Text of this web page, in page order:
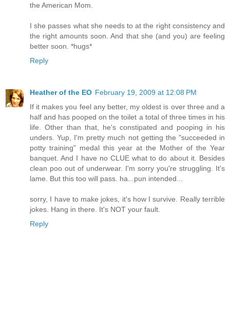
the American Mom.
I she passes what she needs to at the right consistency and
the right amounts soon. And that she (and you) are feeling
better soon. *hugs*
Reply
Heather of the EO February 19, 2009 at 12:08 PM
If it makes you feel any better, my oldest is over three and a
half and has pooped on the toilet a total of three times in his
life. Other than that, he's constipated and pooping in his
unders. Yup, I'm pretty much not getting the "succeeded in
potty training" medal this year at the Mother of the Year
banquet. And I have no CLUE what to do about it. Besides
clean poo out of underwear. I'm sorry you're struggling. It's
lame. But this too will pass. ha...pun intended...
sorry, I have to make jokes, it's how I survive. Really terrible
jokes. Hang in there. It's NOT your fault.
Reply